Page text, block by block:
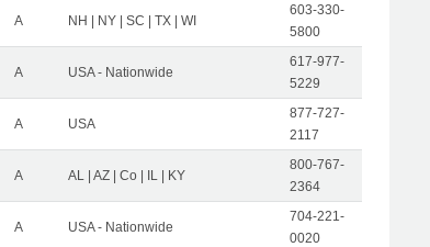
A NH | NY | SC | TX | WI
603-330-
5800
A USA - Nationwide
617-977-
5229
A USA
877-727-
2117
A AL | AZ | Co | IL | KY
800-767-
2364
A USA - Nationwide
704-221-
0020